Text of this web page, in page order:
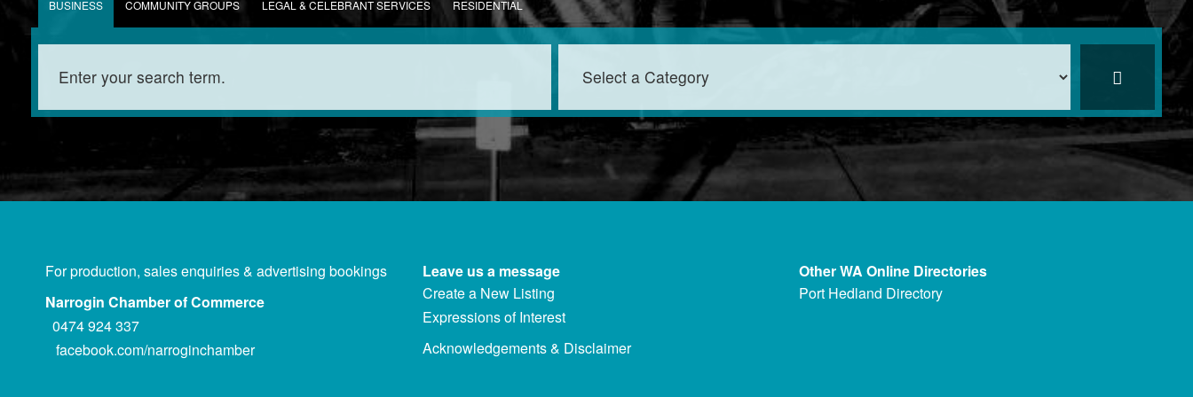
BUSINESS COMMUNITY GROUPS LEGAL & CELEBRANT SERVICES RESIDENTIAL
For production, sales enquiries & advertising bookings
Narrogin Chamber of Commerce
0474 924 337
facebook.com/narroginchamber
Leave us a message
Create a New Listing
Expressions of Interest
Acknowledgements & Disclaimer
Other WA Online Directories
Port Hedland Directory